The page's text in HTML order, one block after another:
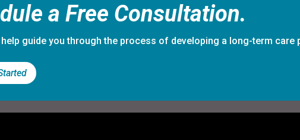
a Free Consultation.
guide you through the process of developing a long-term care